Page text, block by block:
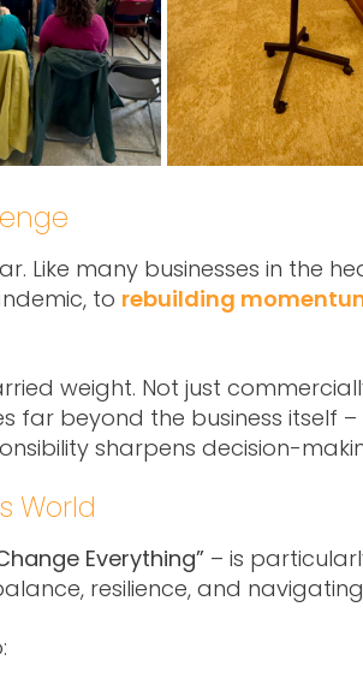
Like many businesses in the
to rebuilding
weight. Not just
far beyond the business itself
sharpens decision-
World
Everything” – is
resilience, and